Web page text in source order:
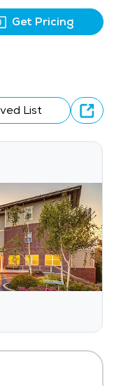
Get Pricing
List